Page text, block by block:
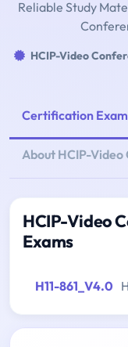
Reliable Study
HCIP-Video
Certification
About HCIP-Video
HCIP-Video
Exams
H11-861_V4.0